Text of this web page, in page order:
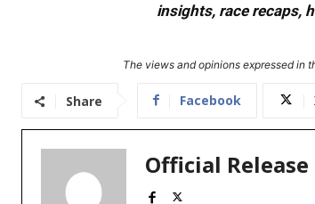
insights, race recaps,
The views and opinions expressed in
Share Facebook
Official Release